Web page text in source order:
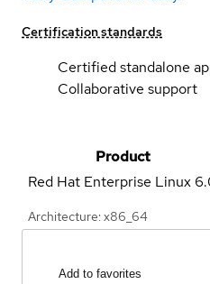
Certification standards
Certified standalone
Collaborative support
Product
Red Hat Enterprise Linux
Architecture: x86_64
Add to favorites